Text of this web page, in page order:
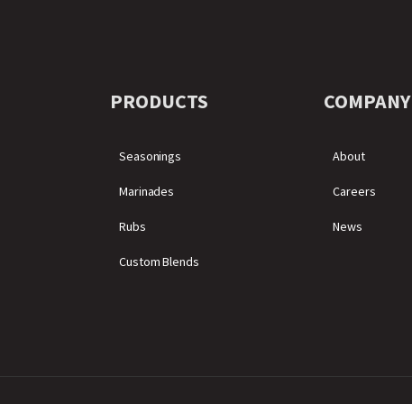
PRODUCTS
Seasonings
Marinades
Rubs
Custom Blends
COMPANY
About
Careers
News